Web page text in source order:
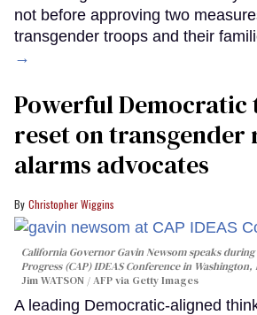
not before approving two
transgender troops and their
→
Powerful Democratic
reset on transgender
alarms advocates
Christopher Wiggins
California Governor Gavin Newsom speaks
Progress (CAP) IDEAS Conference in Washington,
Jim WATSON / AFP via Getty Images
A leading Democratic-aligned